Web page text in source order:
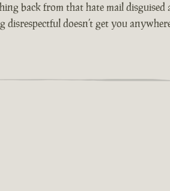
back from that hate mail
doesn’t get you